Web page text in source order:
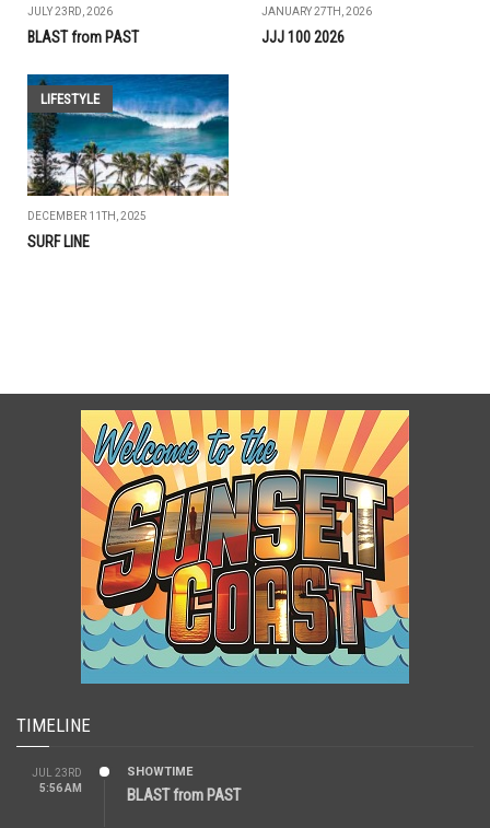
JULY 23RD, 2026
BLAST from PAST
JANUARY 27TH, 2026
JJJ 100 2026
LIFESTYLE
DECEMBER 11TH, 2025
SURF LINE
TIMELINE
JUL 23RD
5:56 AM
SHOWTIME
BLAST from PAST